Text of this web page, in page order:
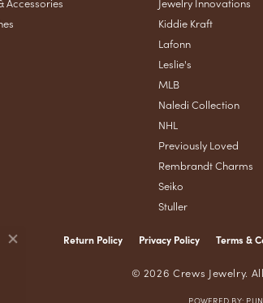
Kiddie Kraft
Lafonn
Leslie's
MLB
Naledi Collection
NHL
Previously Loved
Rembrandt Charms
Seiko
Stuller
Return Policy Privacy Policy Terms &
© 2026 Crews Jewelry.
POWERED BY:
Close consent popup